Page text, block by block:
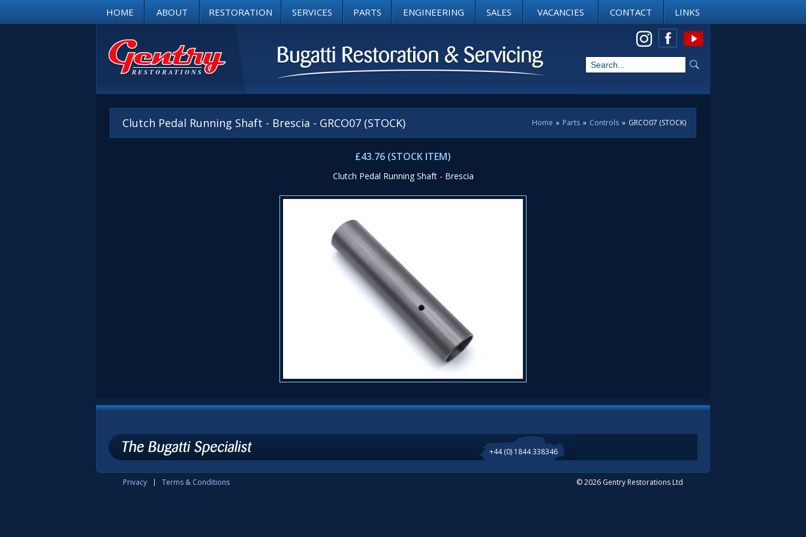
HOME ABOUT RESTORATION SERVICES PARTS ENGINEERING SALES VACANCIES CONTACT
LINKS
View us on Instagram
Home » Parts » Controls » GRCO07 (STOCK)
Clutch Pedal Running Shaft - Brescia - GRCO07 (STOCK)
£43.76 (STOCK ITEM)
Clutch Pedal Running Shaft - Brescia
+44 (0) 1844 338346
Privacy Terms & Conditions © 2026 Gentry Restorations Ltd